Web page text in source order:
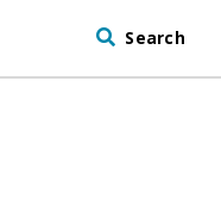
Search